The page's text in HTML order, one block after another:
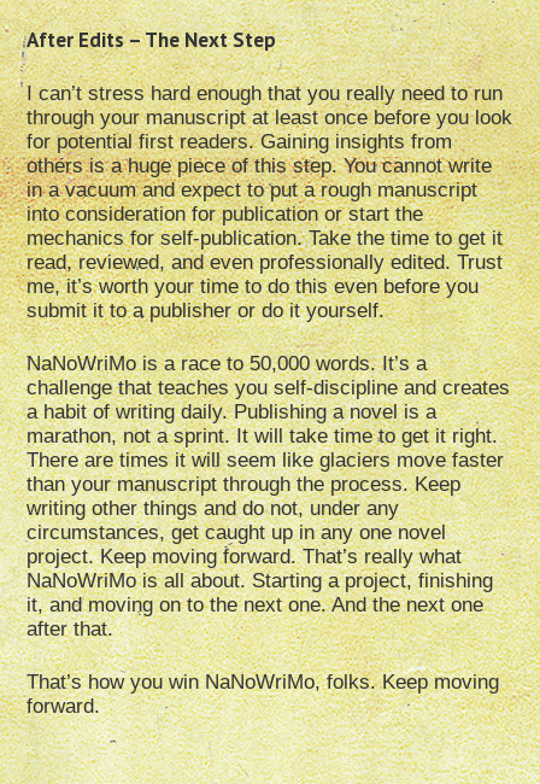
After Edits – The Next Step
I can’t stress hard enough that you really need to run
through your manuscript at least once before you look
for potential first readers. Gaining insights from
others is a huge piece of this step. You cannot write
in a vacuum and expect to put a rough manuscript
into consideration for publication or start the
mechanics for self-publication. Take the time to get it
read, reviewed, and even professionally edited. Trust
me, it’s worth your time to do this even before you
submit it to a publisher or do it yourself.
NaNoWriMo is a race to 50,000 words. It’s a
challenge that teaches you self-discipline and creates
a habit of writing daily. Publishing a novel is a
marathon, not a sprint. It will take time to get it right.
There are times it will seem like glaciers move faster
than your manuscript through the process. Keep
writing other things and do not, under any
circumstances, get caught up in any one novel
project. Keep moving forward. That’s really what
NaNoWriMo is all about. Starting a project, finishing
it, and moving on to the next one. And the next one
after that.
That’s how you win NaNoWriMo, folks. Keep moving
forward.